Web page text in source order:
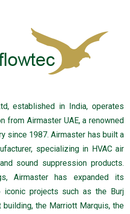
established in India, operates
from Airmaster UAE, a renowned
since 1987. Airmaster has built a
specializing in HVAC air
sound suppression products.
Airmaster has expanded its
iconic projects such as the Burj
building, the Marriott Marquis, the